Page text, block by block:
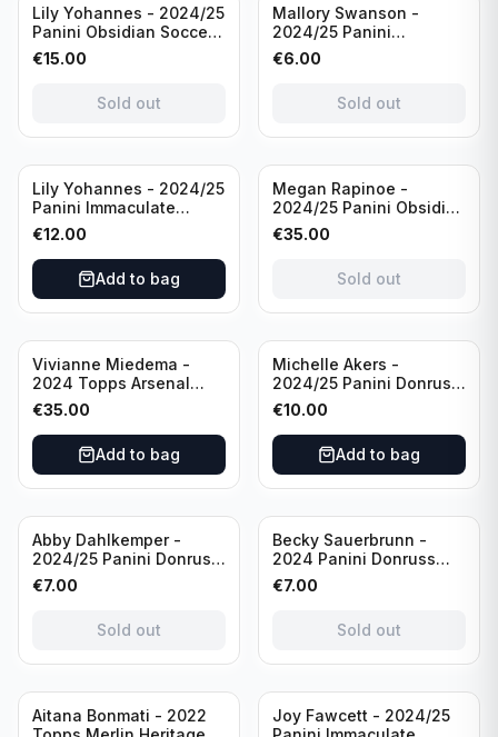
Sold out
Lily Yohannes - 2024/25
Panini Obsidian Soccer
SUPERNOVA Team USA
#21 Die Cut /49 /
€15.00
Sold out
Sold out
Mallory Swanson -
2024/25 Panini
Immaculate Collection
Soccer Team USA #CJ-
€6.00
Sold out
Lily Yohannes - 2024/25
Panini Immaculate
Collections Soccer Team
USA #136 /70
€12.00
Add to bag
Sold out
Megan Rapinoe -
2024/25 Panini Obsidian
Soccer Team USA Class
of 2019 #19-MR /49
€35.00
Sold out
Vivianne Miedema -
2024 Topps Arsenal
Forever #AW-VM
/Autograph
€35.00
Add to bag
Michelle Akers -
2024/25 Panini Donruss
Soccer Team USA
Signature Series #SS-
MA /99 /Autograph
€10.00
Add to bag
Sold out
Abby Dahlkemper -
2024/25 Panini Donruss
Soccer Team USA The
Beautiful Game #BG-AD
€7.00
Sold out
Sold out
Becky Sauerbrunn -
2024 Panini Donruss
Soccer Team USA
Signature Series #SS-BS
€7.00
Sold out
Sold out
Aitana Bonmati - 2022
Joy Fawcett - 2024/25